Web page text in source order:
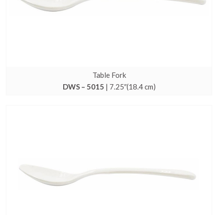
Table Fork
DWS – 5015 | 7.25″(18.4 cm)